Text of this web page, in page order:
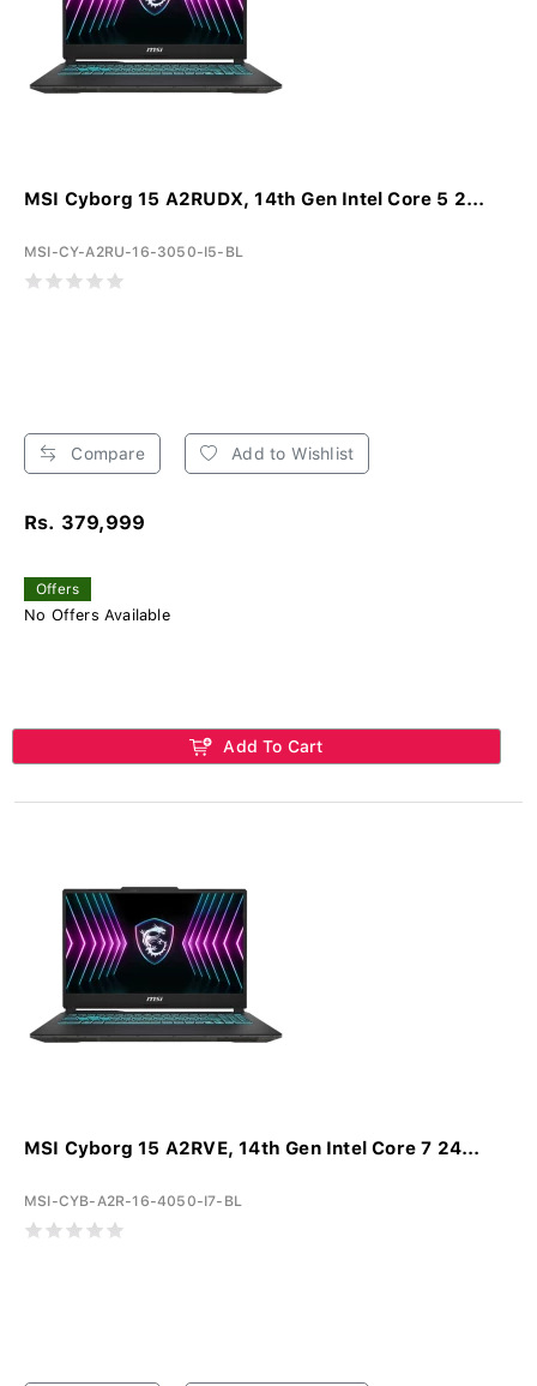
MSI Cyborg 15 A2RUDX, 14th Gen Intel Core 5 2...
MSI-CY-A2RU-16-3050-I5-BL
Compare Add to Wishlist
Rs. 379,999
Offers
No Offers Available
Add To Cart
MSI Cyborg 15 A2RVE, 14th Gen Intel Core 7 24...
MSI-CYB-A2R-16-4050-I7-BL